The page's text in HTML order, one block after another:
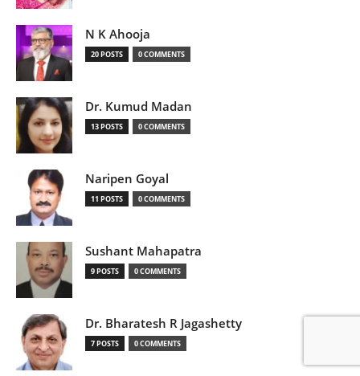
N K Ahooja
20 POSTS 0 COMMENTS
Dr. Kumud Madan
13 POSTS 0 COMMENTS
Naripen Goyal
11 POSTS 0 COMMENTS
Sushant Mahapatra
9 POSTS 0 COMMENTS
Dr. Bharatesh R Jagashetty
7 POSTS 0 COMMENTS